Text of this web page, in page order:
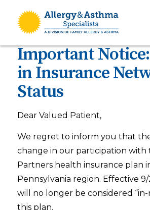
Important
in Insurance
Status
Dear Valued Patient,
We regret to inform you that
change in our participation with
Partners health insurance plan
Pennsylvania region. Effective
will no longer be considered
this plan.